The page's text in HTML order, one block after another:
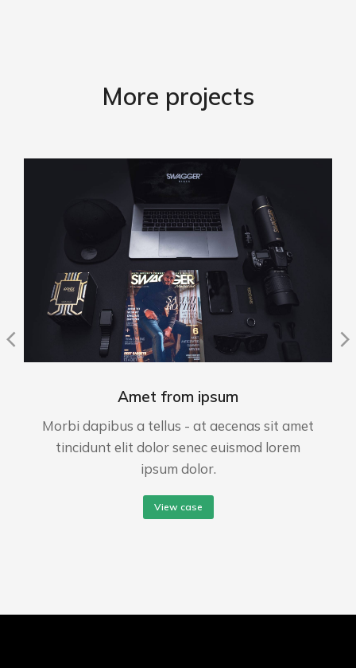
More projects
Amet from ipsum
Morbi dapibus a tellus - at aecenas sit amet
tincidunt elit dolor senec euismod lorem
ipsum dolor.
View case